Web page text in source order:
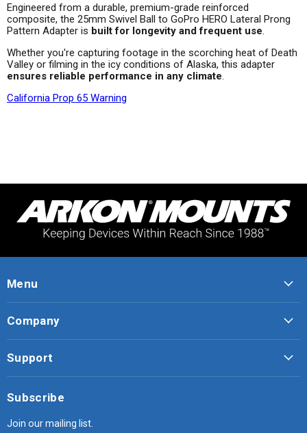
Engineered from a durable, premium-grade reinforced
composite, the 25mm Swivel Ball to GoPro HERO Lateral Prong
Pattern Adapter is built for longevity and frequent use.
Whether you're capturing footage in the scorching heat of Death
Valley or filming in the icy conditions of Alaska, this adapter
ensures reliable performance in any climate.
California Prop 65 Warning
Menu
Company
Support
Subscribe
Join our mailing list.